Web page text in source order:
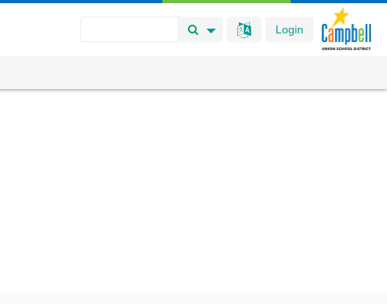
Login
Search Button
Search Options